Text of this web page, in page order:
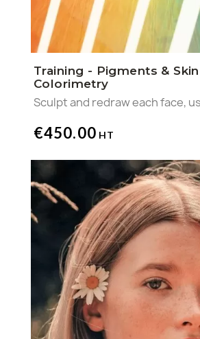
Training - Pigments &
Colorimetry
Sculpt and redraw each face,
€450.00